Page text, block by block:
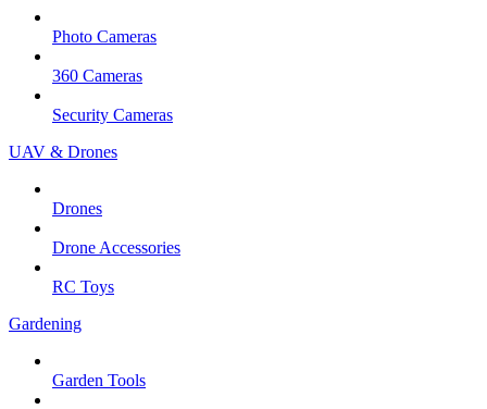
Photo Cameras
360 Cameras
Security Cameras
UAV & Drones
Drones
Drone Accessories
RC Toys
Gardening
Garden Tools